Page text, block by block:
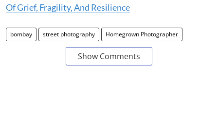
Of Grief, Fragility, And Resilience
bombay street photography Homegrown Photographer
Show Comments